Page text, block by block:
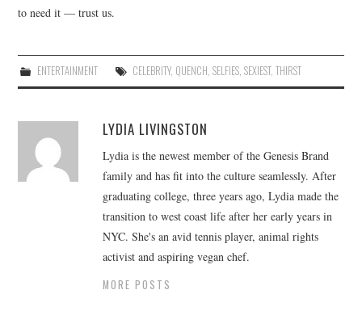
to need it — trust us.
ENTERTAINMENT CELEBRITY, QUENCH, SELFIES, SEXIEST, THIRST
LYDIA LIVINGSTON
Lydia is the newest member of the Genesis Brand
family and has fit into the culture seamlessly. After
graduating college, three years ago, Lydia made the
transition to west coast life after her early years in
NYC. She's an avid tennis player, animal rights
activist and aspiring vegan chef.
MORE POSTS